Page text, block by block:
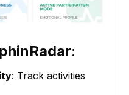
:
: Track activities